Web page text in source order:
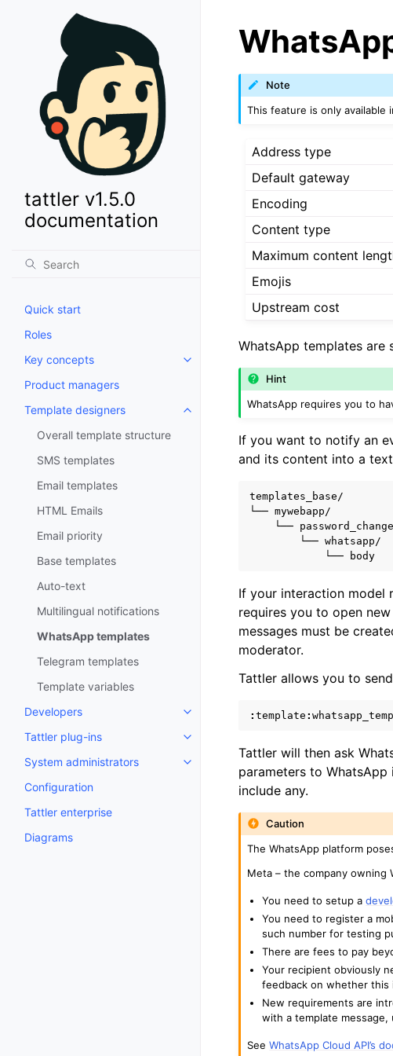
tattler v1.5.0
documentation
Quick start
Roles
Key concepts
Toggle navigation of Key concepts
Product managers
Template designers
Toggle navigation of Template designers
Overall template structure
SMS templates
Email templates
HTML Emails
Email priority
Base templates
Auto-text
Multilingual notifications
WhatsApp templates
Telegram templates
Template variables
Developers
Toggle navigation of Developers
Tattler plug-ins
Toggle navigation of Tattler plug-ins
System administrators
Toggle navigation of System
Configuration
Tattler enterprise
Diagrams
Note
This feature is only available
Address type
Default gateway
Encoding
Content type
Maximum content
Emojis
Upstream cost
WhatsApp templates are
Hint
WhatsApp requires you to
If you want to notify an
and its content into a
templates_base/
└── mywebapp/
└──
└── whatsapp/
If your interaction model
requires you to open
messages must be
moderator.
Tattler allows you to
: template :
Tattler will then ask
parameters to
include any.
Caution
The WhatsApp platform
Meta – the company owning
You need to setup a
You need to register a
such number for testing
There are fees to pay
Your recipient obviously
feedback on whether this
New requirements are
with a template
SeeWhatsApp Cloud API’s